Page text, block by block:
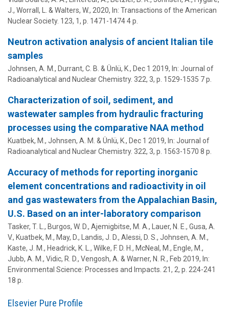
J., Worrall, L. & Walters, W., 2020, In: Transactions of the American
Nuclear Society. 123, 1, p. 1471-14744 p.
Neutron activation analysis of ancient Italian tile
samples
Johnsen, A. M. , Durrant, C. B. & Ünlü, K., Dec 1 2019, In: Journal of
Radioanalytical and Nuclear Chemistry. 322, 3, p. 1529-1535 7 p.
Characterization of soil, sediment, and
wastewater samples from hydraulic fracturing
processes using the comparative NAA method
Kuatbek, M., Johnsen, A. M. & Ünlü, K., Dec 1 2019, In: Journal of
Radioanalytical and Nuclear Chemistry. 322, 3, p. 1563-1570 8 p.
Accuracy of methods for reporting inorganic
element concentrations and radioactivity in oil
and gas wastewaters from the Appalachian Basin,
U.S. Based on an inter-laboratory comparison
Tasker, T. L., Burgos, W. D., Ajemigbitse, M. A., Lauer, N. E., Gusa, A.
V., Kuatbek, M., May, D., Landis, J. D., Alessi, D. S., Johnsen, A. M. ,
Kaste, J. M., Headrick, K. L., Wilke, F. D. H., McNeal, M., Engle, M.,
Jubb, A. M., Vidic, R. D., Vengosh, A. & Warner, N. R. , Feb 2019, In:
Environmental Science: Processes and Impacts. 21, 2, p. 224-241
18 p.
Elsevier Pure Profile